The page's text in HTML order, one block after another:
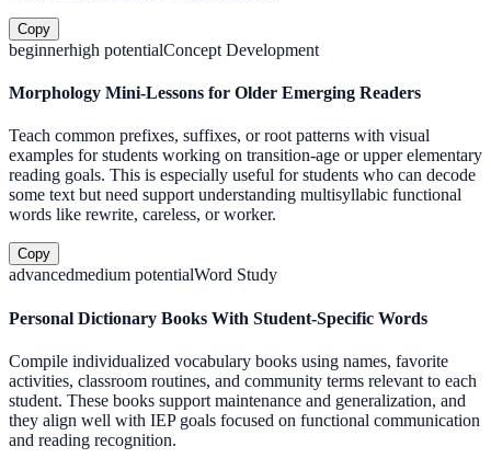
Copy
beginnerhigh potentialConcept Development
Morphology Mini-Lessons for Older Emerging Readers
Teach common prefixes, suffixes, or root patterns with visual
examples for students working on transition-age or upper elementary
reading goals. This is especially useful for students who can decode
some text but need support understanding multisyllabic functional
words like rewrite, careless, or worker.
Copy
advancedmedium potentialWord Study
Personal Dictionary Books With Student-Specific Words
Compile individualized vocabulary books using names, favorite
activities, classroom routines, and community terms relevant to each
student. These books support maintenance and generalization, and
they align well with IEP goals focused on functional communication
and reading recognition.